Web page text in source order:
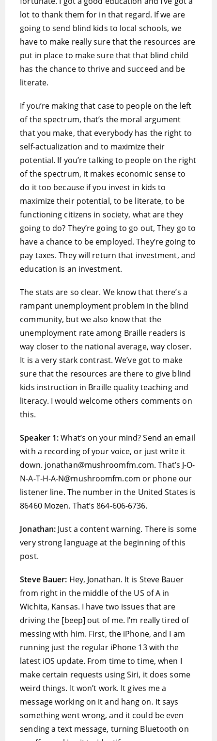
lot to thank them for in that regard. If we are
going to send blind kids to local schools, we
have to make really sure that the resources are
put in place to make sure that that blind child
has the chance to thrive and succeed and be
literate.
If you’re making that case to people on the left
of the spectrum, that’s the moral argument
that you make, that everybody has the right to
self-actualization and to maximize their
potential. If you’re talking to people on the right
of the spectrum, it makes economic sense to
do it too because if you invest in kids to
maximize their potential, to be literate, to be
functioning citizens in society, what are they
going to do? They’re going to go out, They go to
have a chance to be employed. They’re going to
pay taxes. They will return that investment, and
education is an investment.
The stats are so clear. We know that there’s a
rampant unemployment problem in the blind
community, but we also know that the
unemployment rate among Braille readers is
way closer to the national average, way closer.
It is a very stark contrast. We’ve got to make
sure that the resources are there to give blind
kids instruction in Braille quality teaching and
literacy. I would welcome others comments on
this.
Speaker 1:What’s on your mind? Send an email
with a recording of your voice, or just write it
down. jonathan@mushroomfm.com. That’s J-O-
N-A-T-H-A-N@mushroomfm.com or phone our
listener line. The number in the United States is
86460 Mozen. That’s 864-606-6736.
Jonathan: Just a content warning. There is some
very strong language at the beginning of this
post.
Steve Bauer: Hey, Jonathan. It is Steve Bauer
from right in the middle of the US of A in
Wichita, Kansas. I have two issues that are
driving the [beep] out of me. I’m really tired of
messing with him. First, the iPhone, and I am
running just the regular iPhone 13 with the
latest iOS update. From time to time, when I
make certain requests using Siri, it does some
weird things. It won’t work. It gives me a
message working on it and hang on. It says
something went wrong, and it could be even
sending a text message, turning Bluetooth on